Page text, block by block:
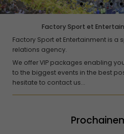
Factory Sport et
Factory Sport et Entertainment is a
relations agency.
We offer VIP packages enabling
to the biggest events in the best
hesitate to contact us...
David Guetta
11 - 13 June - Stade
Sports auto
24h du Mans
Top 14 demi-finales